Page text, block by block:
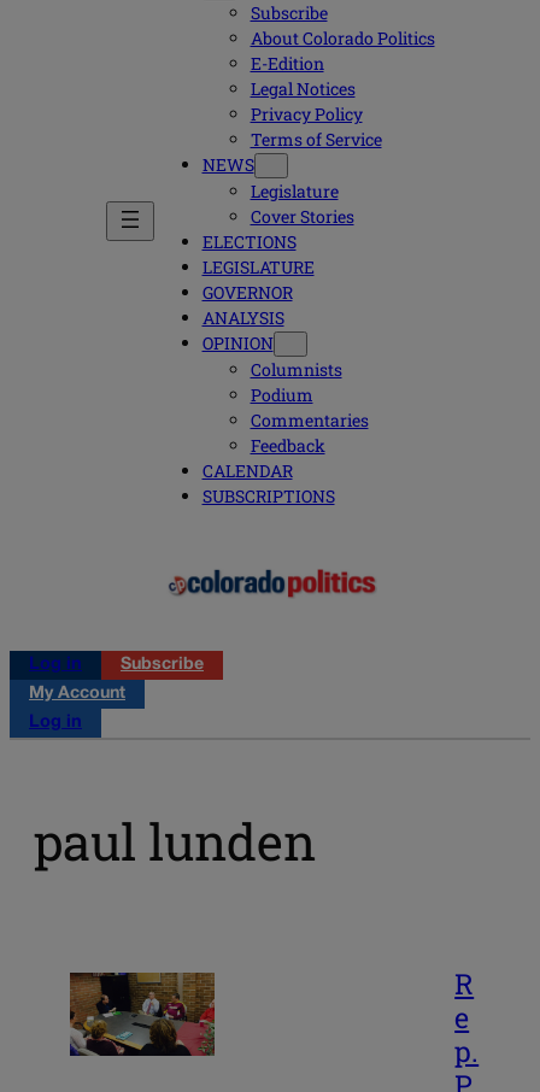
Subscribe
About Colorado Politics
E-Edition
Legal Notices
Privacy Policy
Terms of Service
NEWS
Legislature
Cover Stories
ELECTIONS
LEGISLATURE
GOVERNOR
ANALYSIS
OPINION
Columnists
Podium
Commentaries
Feedback
CALENDAR
SUBSCRIPTIONS
Log in
Subscribe
My Account
Log in
paul lunden
R
e
p.
P